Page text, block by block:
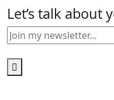
Let’s talk about